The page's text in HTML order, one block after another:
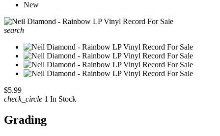
New
search
$5.99
check_circle 1 In Stock
Grading